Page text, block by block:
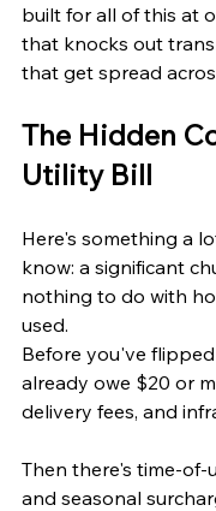
built for all of this at
that knocks out
that get spread
The Hidden
Utility Bill
Here's something a
know: a significant
nothing to do with
used.
Before you've
already owe $20 or
delivery fees, and
Then there's time-of-
and seasonal